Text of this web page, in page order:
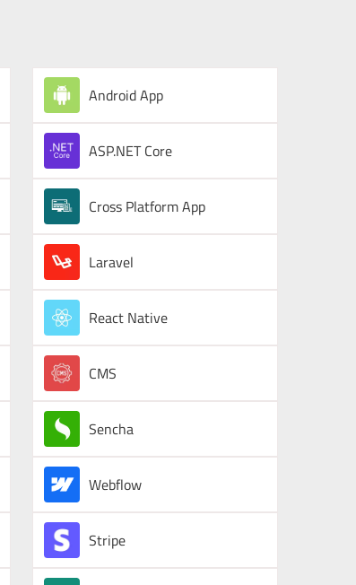
Android App
ASP.NET Core
Cross Platform App
Laravel
React Native
CMS
Sencha
Webflow
Stripe